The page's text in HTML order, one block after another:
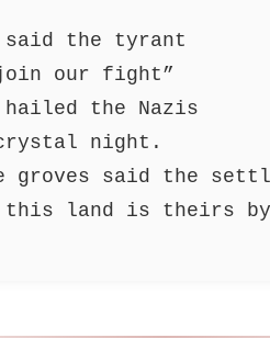
said the tyrant
our fight”
the Nazis
night.
groves said the
this land is theirs